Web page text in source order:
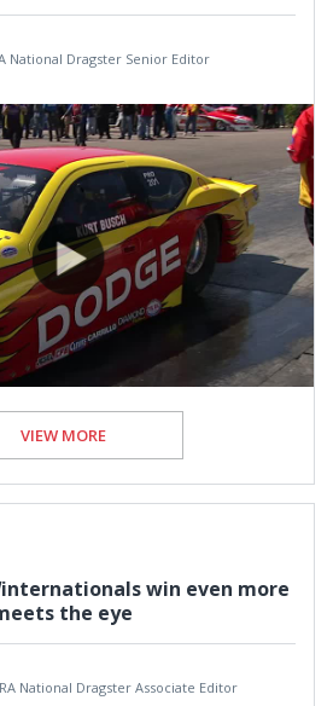
National Dragster Senior Editor
VIEW MORE
win even more
the eye
National Dragster Associate Editor